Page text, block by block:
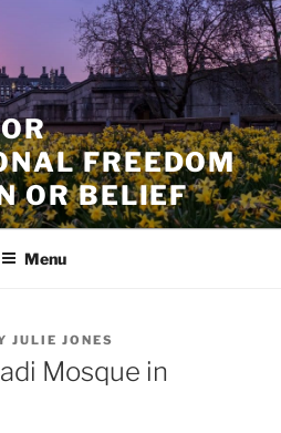
FREEDOM
OR BELIEF
Menu
JULIE JONES
Mosque in